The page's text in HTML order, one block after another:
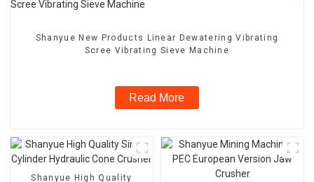
Shanyue New Products Linear Dewatering Vibrating
Scree Vibrating Sieve Machine
Read More
Shanyue High Quality